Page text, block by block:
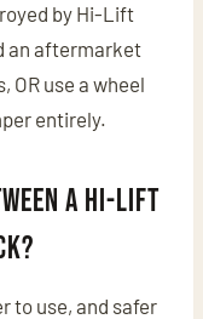
by Hi-Lift
an aftermarket
OR use a wheel
entirely.
a Hi-Lift
to use, and safer